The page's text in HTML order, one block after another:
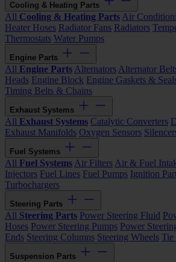
Cooling & Heating Parts
All Cooling & Heating Parts Air
Heater Hoses Radiator Fans Radiators
Thermostats Water Pumps
Engine Parts
All Engine Parts Alternators Alternator
Heads Engine Block Engine Gaskets &
Timing Belts & Chains
Exhaust Systems
All Exhaust Systems Catalytic Converters
Exhaust Manifolds Oxygen Sensors
Fuel Systems
All Fuel Systems Air Filters Air & Fuel
Injectors Fuel Lines Fuel Pumps Ignition
Turbochargers
Steering Parts
All Steering Parts Power Steering Fluid
Hoses Power Steering Pumps Power
Ends Steering Columns Steering Wheels Tie
Suspension Parts